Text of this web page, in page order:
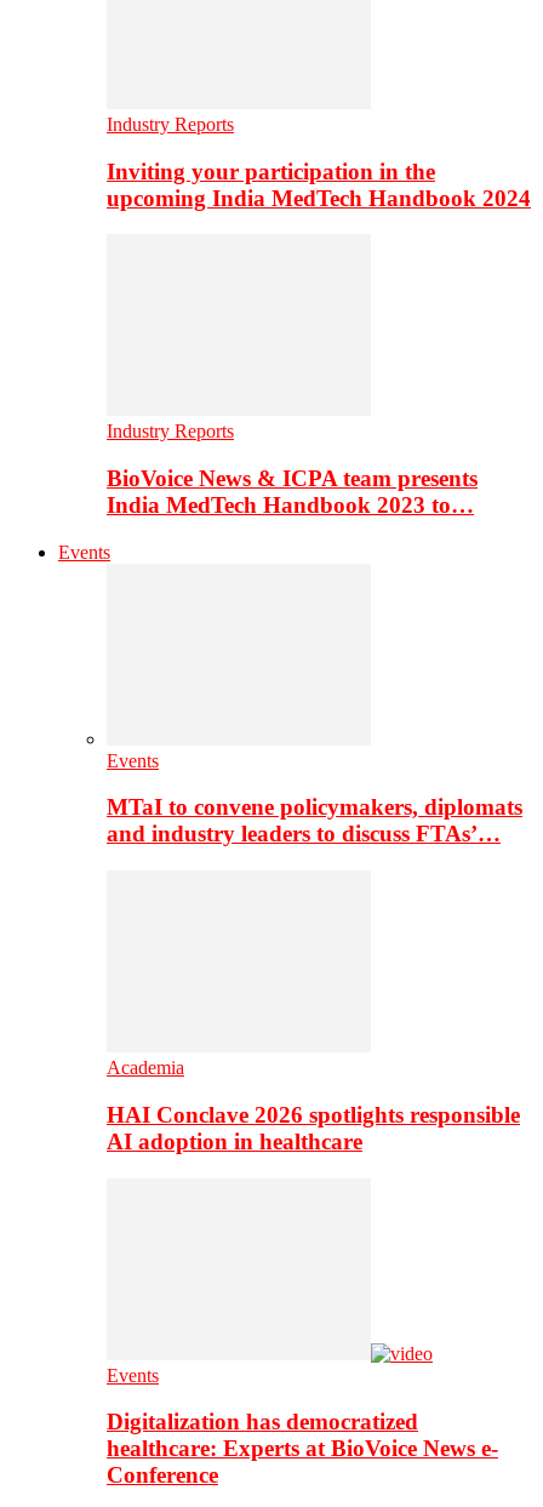
Industry Reports
Inviting your participation in the
upcoming India MedTech Handbook 2024
Industry Reports
BioVoice News & ICPA team presents
India MedTech Handbook 2023 to…
Events
Events
MTaI to convene policymakers, diplomats
and industry leaders to discuss FTAs’…
Academia
HAI Conclave 2026 spotlights responsible
AI adoption in healthcare
Events
Digitalization has democratized
healthcare: Experts at BioVoice News e-
Conference